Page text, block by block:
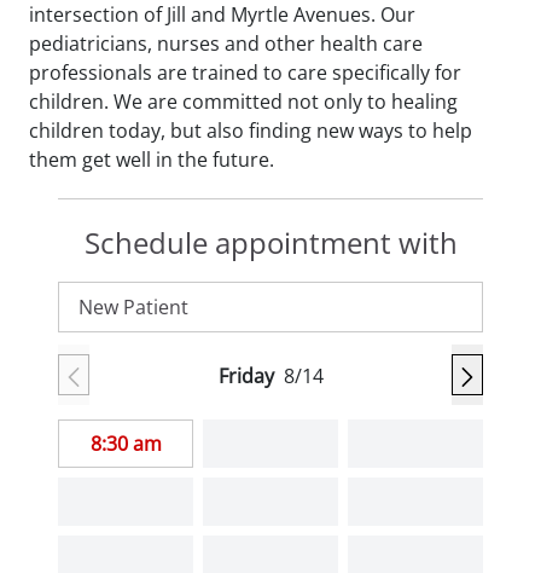
intersection of Jill and Myrtle Avenues. Our
pediatricians, nurses and other health care
professionals are trained to care specifically for
children. We are committed not only to healing
children today, but also finding new ways to help
them get well in the future.
Schedule appointment with
New Patient
Friday 8/14
8:30 am